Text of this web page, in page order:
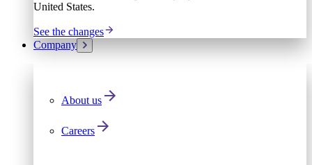
United States.
See the changes
Company
About us
Careers